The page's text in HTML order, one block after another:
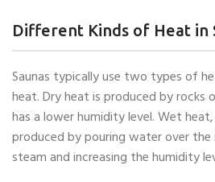
Different Kinds of Heat in
Saunas typically use two types of
heat. Dry heat is produced by rocks
has a lower humidity level. Wet
produced by pouring water over
steam and increasing the humidity